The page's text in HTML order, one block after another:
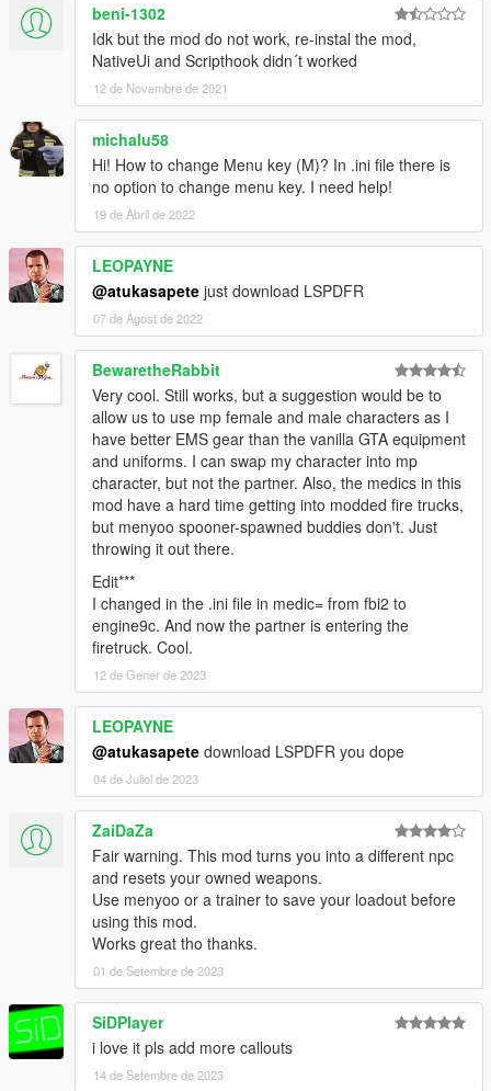
beni-1302
Idk but the mod do not work, re-instal the mod,
NativeUi and Scripthook didn´t worked
12 de Novembre de 2021
michalu58
Hi! How to change Menu key (M)? In .ini file there is
no option to change menu key. I need help!
19 de Abril de 2022
LEOPAYNE
@atukasapete just download LSPDFR
07 de Agost de 2022
BewaretheRabbit
Very cool. Still works, but a suggestion would be to
allow us to use mp female and male characters as I
have better EMS gear than the vanilla GTA equipment
and uniforms. I can swap my character into mp
character, but not the partner. Also, the medics in this
mod have a hard time getting into modded fire trucks,
but menyoo spooner-spawned buddies don't. Just
throwing it out there.
Edit***
I changed in the .ini file in medic= from fbi2 to
engine9c. And now the partner is entering the
firetruck. Cool.
12 de Gener de 2023
LEOPAYNE
@atukasapete download LSPDFR you dope
04 de Juliol de 2023
ZaiDaZa
Fair warning. This mod turns you into a different npc
and resets your owned weapons.
Use menyoo or a trainer to save your loadout before
using this mod.
Works great tho thanks.
01 de Setembre de 2023
SiDPlayer
i love it pls add more callouts
14 de Setembre de 2023